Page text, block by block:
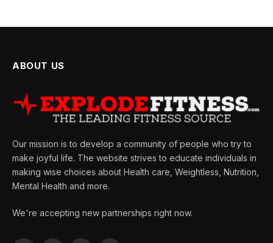
ABOUT US
Our mission is to develop a community of people who try to
make joyful life. The website strives to educate individuals in
making wise choices about Health care, Weightless, Nutrition,
Mental Health and more.
We're accepting new partnerships right now.